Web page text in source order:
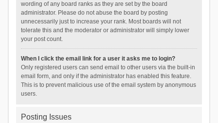
wording of any board ranks as they are set by the board
administrator. Please do not abuse the board by posting
unnecessarily just to increase your rank. Most boards will not
tolerate this and the moderator or administrator will simply lower
your post count.
When I click the email link for a user it asks me to login?
Only registered users can send email to other users via the built-in
email form, and only if the administrator has enabled this feature.
This is to prevent malicious use of the email system by anonymous
users.
Posting Issues